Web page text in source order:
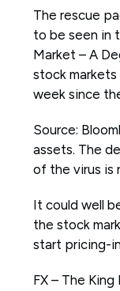
The rescue
to be seen in
Market – A
stock
week since
Source:
assets. The
of the virus is
It could well
the stock
start pricing-
FX – The